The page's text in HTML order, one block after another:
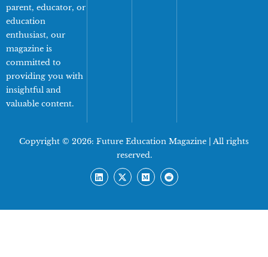
parent, educator, or
education
enthusiast, our
magazine is
committed to
providing you with
insightful and
valuable content.
Copyright © 2026: Future Education Magazine | All rights
reserved.